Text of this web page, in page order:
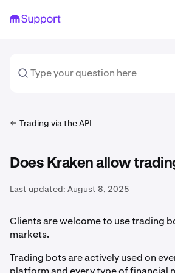
Trading via the API
Does Kraken allow
Last updated: August 8, 2025
Clients are welcome to use trading
markets.
Trading bots are actively used on